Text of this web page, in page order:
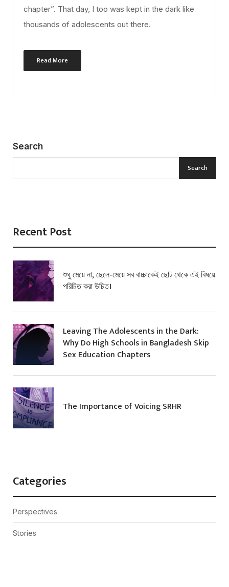
chapter”. That day, I too was kept in the dark like
thousands of adolescents out there.
Read More
Search
Search
Recent Post
শুধু মেয়ে না, ছেলে-মেয়ে সব বাচ্চাকেই ছোট থেকে এই বিষয়ে
পরিচিত করা উচিত।
Leaving The Adolescents in the Dark:
Why Do High Schools in Bangladesh Skip
Sex Education Chapters
The Importance of Voicing SRHR
Categories
Perspectives
Stories